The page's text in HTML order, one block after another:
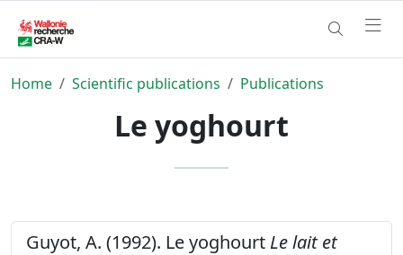
Home Scientific publications Publications
Le yoghourt
Guyot, A. (1992). Le yoghourt Le lait et